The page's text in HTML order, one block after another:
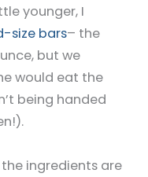
younger, I
size bars– the
but we
would eat the
being handed
ingredients are